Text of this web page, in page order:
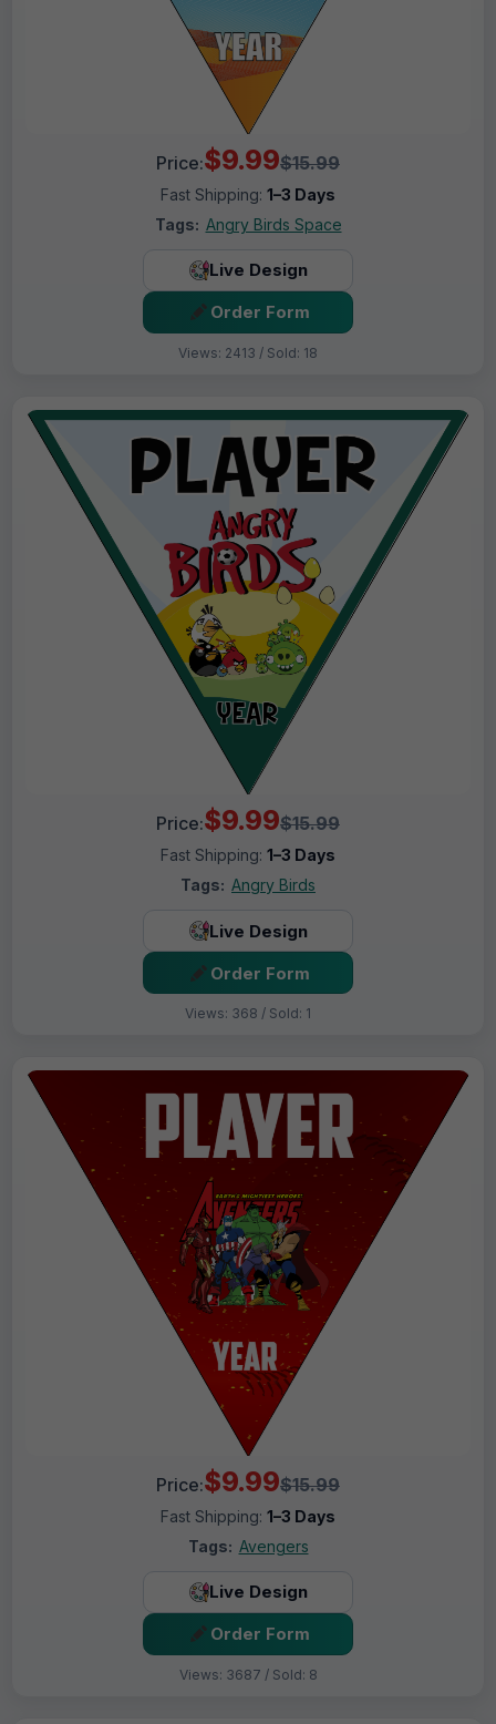
Price:$9.99$15.99
Fast Shipping: 1–3 Days
Tags: Angry Birds Space
Live Design
Order Form
Views: 2413 / Sold: 18
Price:$9.99$15.99
Fast Shipping: 1–3 Days
Tags: Angry Birds
Live Design
Order Form
Views: 368 / Sold: 1
Price:$9.99$15.99
Fast Shipping: 1–3 Days
Tags: Avengers
Live Design
Order Form
Views: 3687 / Sold: 8